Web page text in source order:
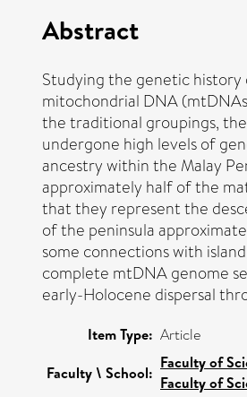
Abstract
Studying the genetic history
mitochondrial DNA
the traditional groupings,
undergone high levels of
ancestry within the Malay
approximately half of the
that they represent the
of the peninsula
some connections with
complete mtDNA genome
early-Holocene dispersal
Item Type: Article
Faculty \ School:
Faculty of
Faculty of